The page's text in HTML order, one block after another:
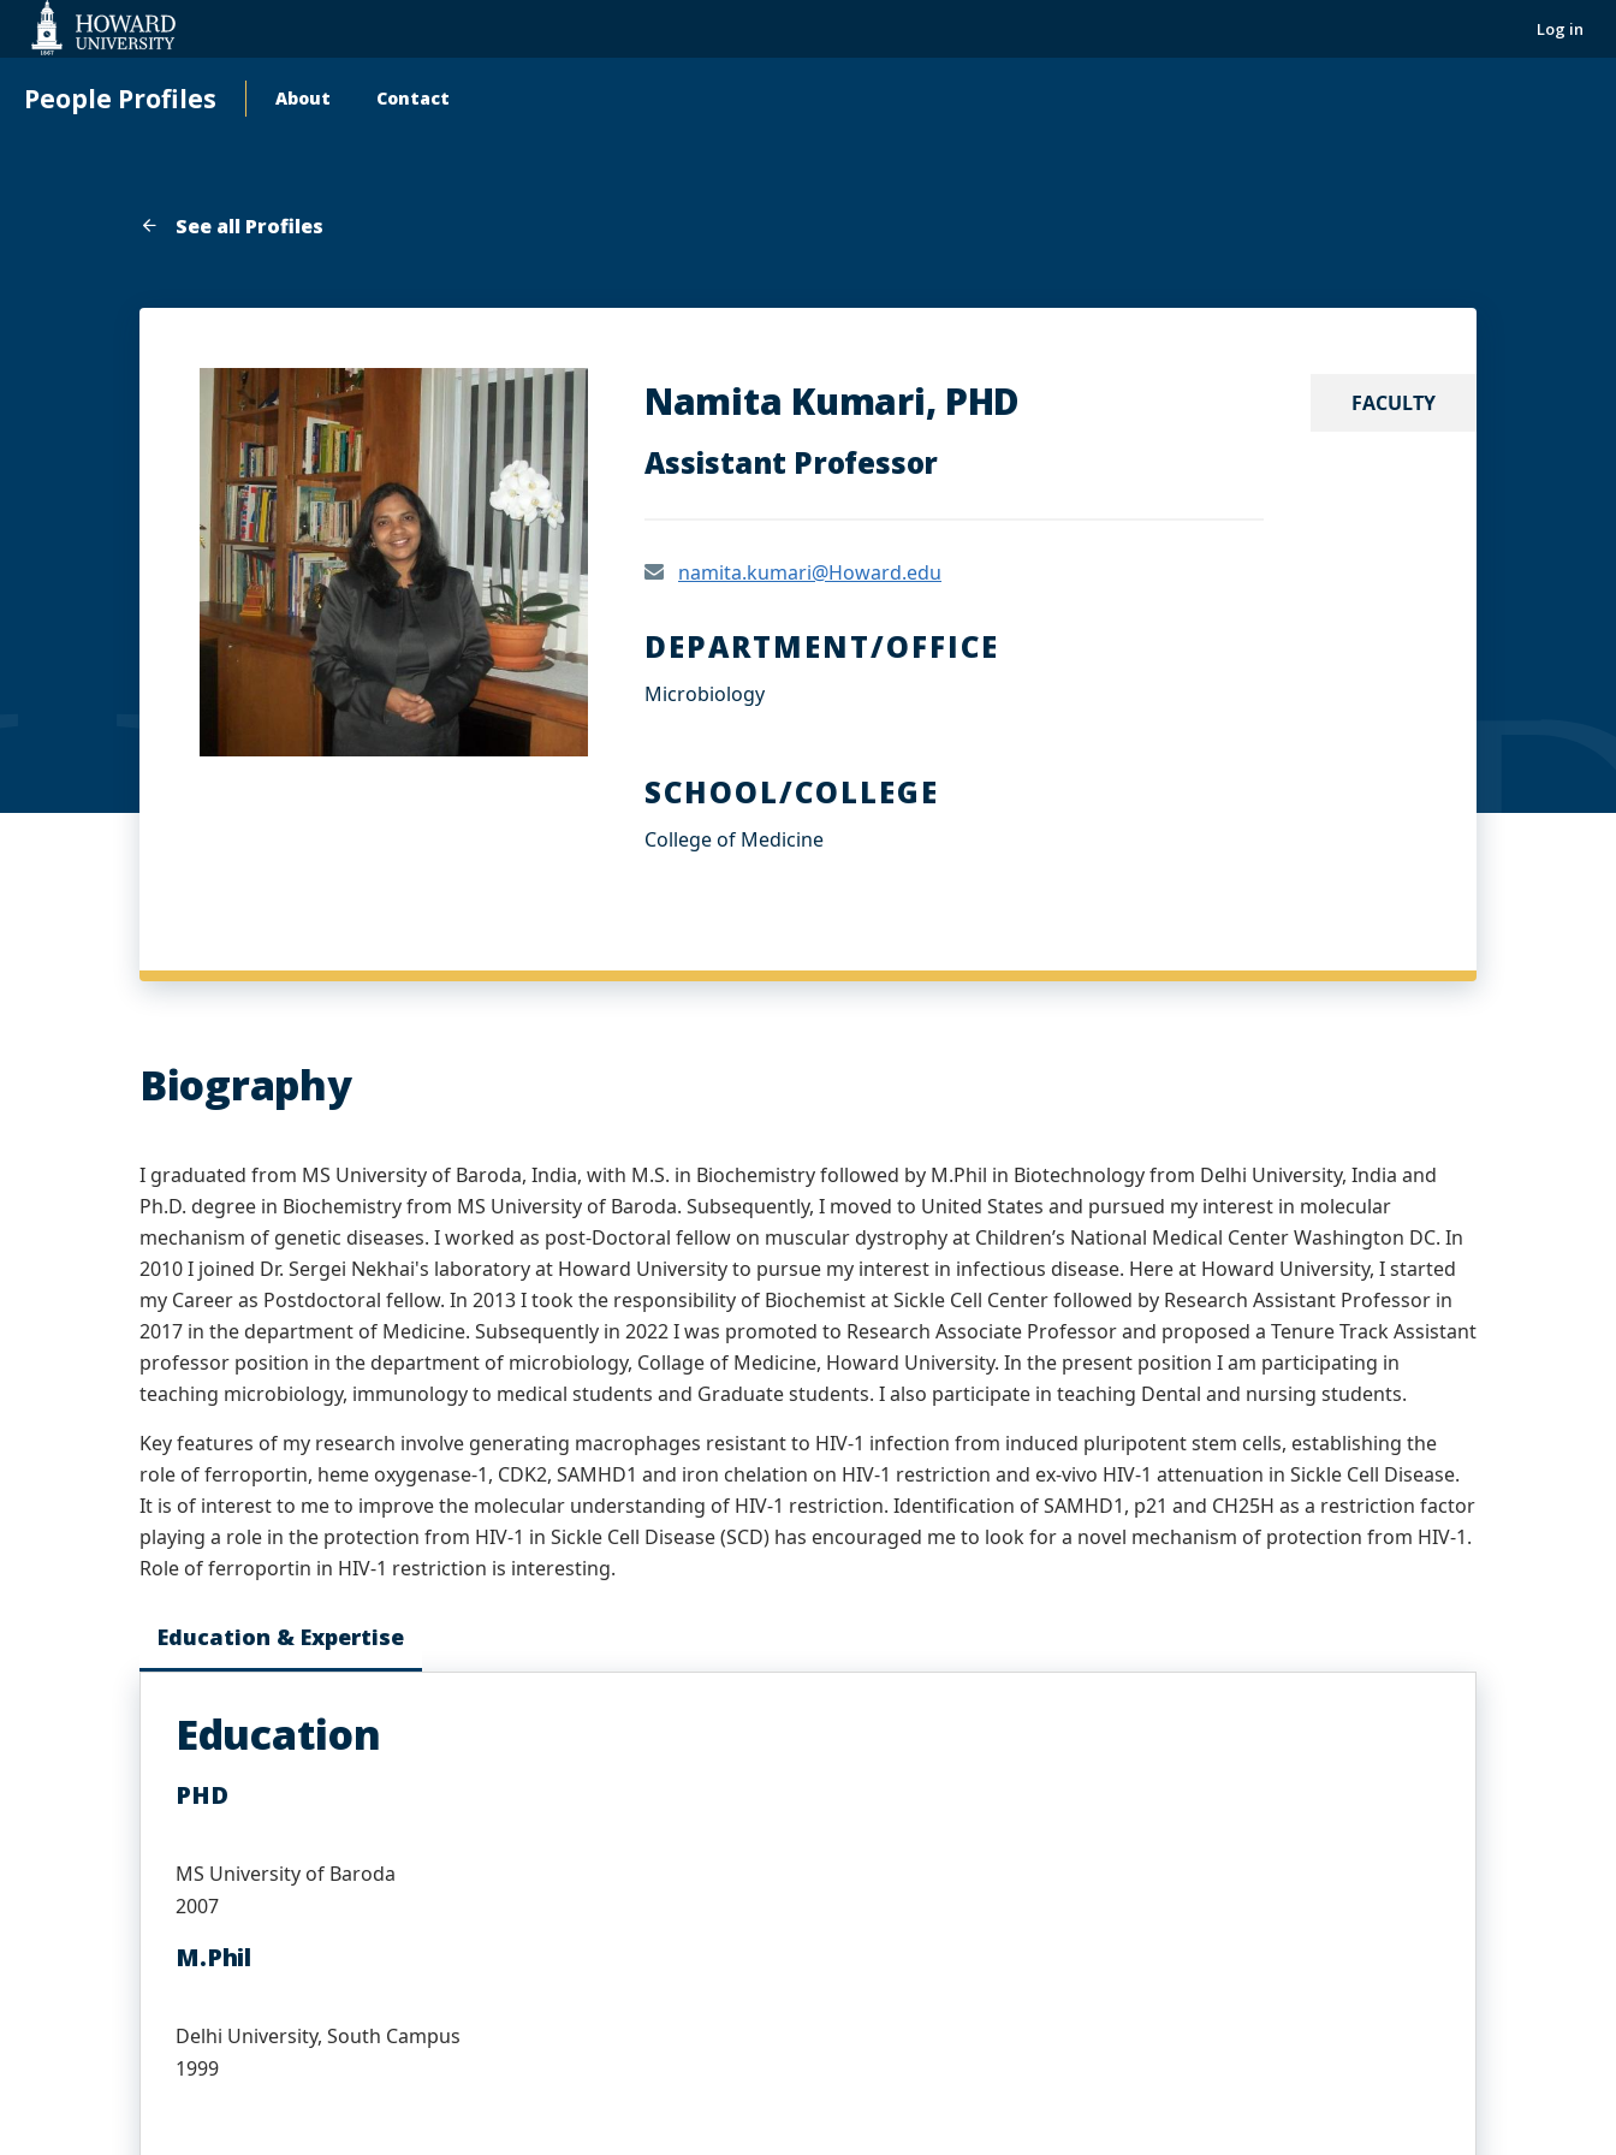
Accessibility
Log in
People Profiles
Main
About Contact
See all Profiles
FACULTY
Namita Kumari, PHD
Assistant Professor
namita.kumari@Howard.edu
DEPARTMENT/OFFICE
Microbiology
SCHOOL/COLLEGE
College of Medicine
Biography
I graduated from MS University of Baroda, India, with M.S. in Biochemistry followed by M.Phil in Biotechnology from Delhi University, India and
Ph.D. degree in Biochemistry from MS University of Baroda. Subsequently, I moved to United States and pursued my interest in molecular
mechanism of genetic diseases. I worked as post-Doctoral fellow on muscular dystrophy at Children’s National Medical Center Washington DC. In
2010 I joined Dr. Sergei Nekhai's laboratory at Howard University to pursue my interest in infectious disease. Here at Howard University, I started
my Career as Postdoctoral fellow. In 2013 I took the responsibility of Biochemist at Sickle Cell Center followed by Research Assistant Professor in
2017 in the department of Medicine. Subsequently in 2022 I was promoted to Research Associate Professor and proposed a Tenure Track Assistant
professor position in the department of microbiology, Collage of Medicine, Howard University. In the present position I am participating in
teaching microbiology, immunology to medical students and Graduate students. I also participate in teaching Dental and nursing students.
Key features of my research involve generating macrophages resistant to HIV-1 infection from induced pluripotent stem cells, establishing the
role of ferroportin, heme oxygenase-1, CDK2, SAMHD1 and iron chelation on HIV-1 restriction and ex-vivo HIV-1 attenuation in Sickle Cell Disease.
It is of interest to me to improve the molecular understanding of HIV-1 restriction. Identification of SAMHD1, p21 and CH25H as a restriction factor
playing a role in the protection from HIV-1 in Sickle Cell Disease (SCD) has encouraged me to look for a novel mechanism of protection from HIV-1.
Role of ferroportin in HIV-1 restriction is interesting.
Education & Expertise
Education
PHD
MS University of Baroda
2007
M.Phil
Delhi University, South Campus
1999